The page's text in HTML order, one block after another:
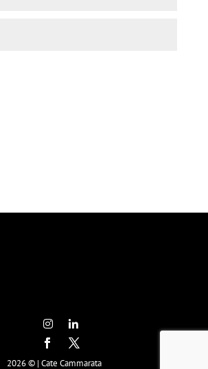
2026 © | Cate Cammarata